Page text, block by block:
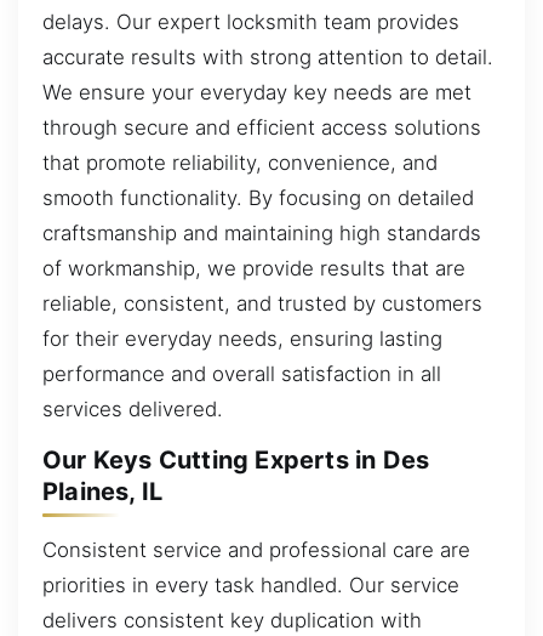
delays. Our expert locksmith team provides
accurate results with strong attention to detail.
We ensure your everyday key needs are met
through secure and efficient access solutions
that promote reliability, convenience, and
smooth functionality. By focusing on detailed
craftsmanship and maintaining high standards
of workmanship, we provide results that are
reliable, consistent, and trusted by customers
for their everyday needs, ensuring lasting
performance and overall satisfaction in all
services delivered.
Our Keys Cutting Experts in Des
Plaines, IL
Consistent service and professional care are
priorities in every task handled. Our service
delivers consistent key duplication with